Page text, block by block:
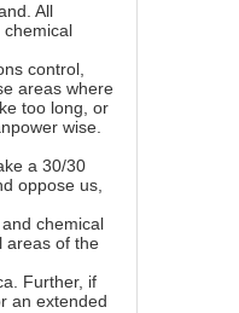
All
chemical
control,
areas where
too long, or
wise.
a 30/30
oppose us,
chemical
areas of the
Further, if
an extended